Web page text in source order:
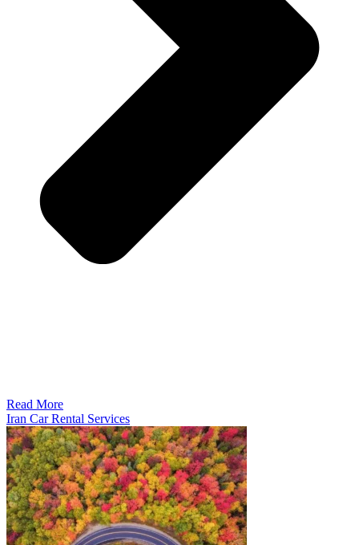
Read More
Iran Car Rental Services